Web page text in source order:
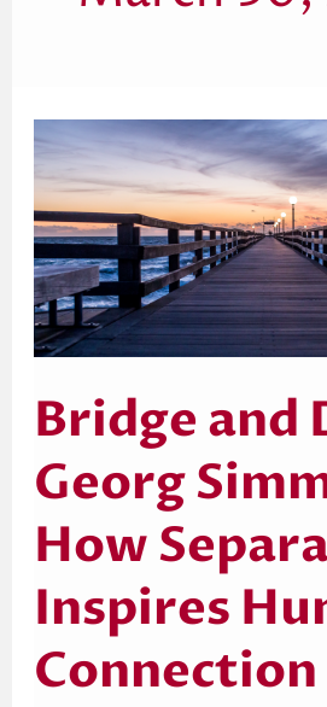
Bridge and
Georg
How
Inspires
Connection
and
Door:
Georg
Simmel
on
How
Separation
Inspires
Human